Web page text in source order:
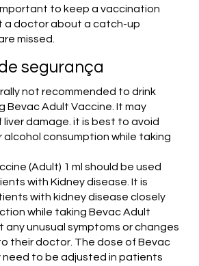
to keep a vaccination
a doctor about a catch-up
missed.
segurança
not recommended to drink
Bevac Adult Vaccine. It may
liver damage. it is best to avoid
alcohol consumption while taking
(Adult) 1 ml should be used
with Kidney disease. It is
with kidney disease closely
while taking Bevac Adult
any unusual symptoms or changes
their doctor. The dose of Bevac
need to be adjusted in patients